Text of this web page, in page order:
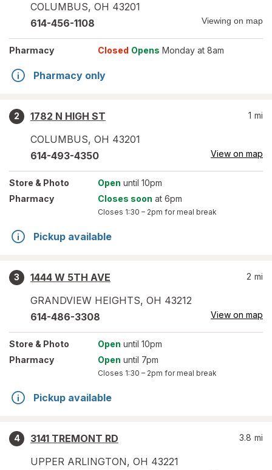
COLUMBUS, OH 43201
614-456-1108 Viewing on map
Pharmacy Closed Opens Monday at 8am
Pharmacy only
2
1782 N HIGH ST
COLUMBUS, OH 43201
1 mi
614-493-4350 View on map
Store & Photo Open until 10pm
Pharmacy
Closes soon at 6pm
Closes 1:30 – 2pm for meal break
Pickup available
3
1444 W 5TH AVE
GRANDVIEW HEIGHTS, OH 43212
2 mi
614-486-3308 View on map
Store & Photo Open until 10pm
Pharmacy
Open until 7pm
Closes 1:30 – 2pm for meal break
Pickup available
4
3141 TREMONT RD
UPPER ARLINGTON, OH 43221
3.8 mi